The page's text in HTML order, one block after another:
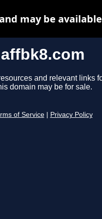
affbk8.com
and relevant links
domain may be for sale.
of Service Privacy Policy
may be